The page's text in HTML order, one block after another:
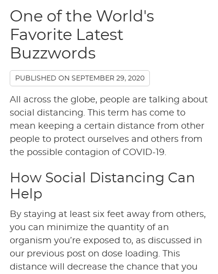
One of the World's
Favorite Latest
Buzzwords
PUBLISHED ON SEPTEMBER 29, 2020
All across the globe, people are talking about
social distancing. This term has come to
mean keeping a certain distance from other
people to protect ourselves and others from
the possible contagion of COVID-19.
How Social Distancing Can
Help
By staying at least six feet away from others,
you can minimize the quantity of an
organism you’re exposed to, as discussed in
our previous post on dose loading. This
distance will decrease the chance that you